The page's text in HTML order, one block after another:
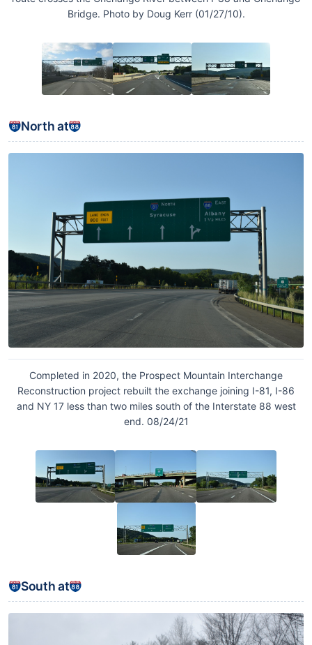
Bridge. Photo by Doug Kerr (01/27/10).
North at
Completed in 2020, the Prospect Mountain Interchange
Reconstruction project rebuilt the exchange joining I-81, I-86
and NY 17 less than two miles south of the Interstate 88 west
end. 08/24/21
South at